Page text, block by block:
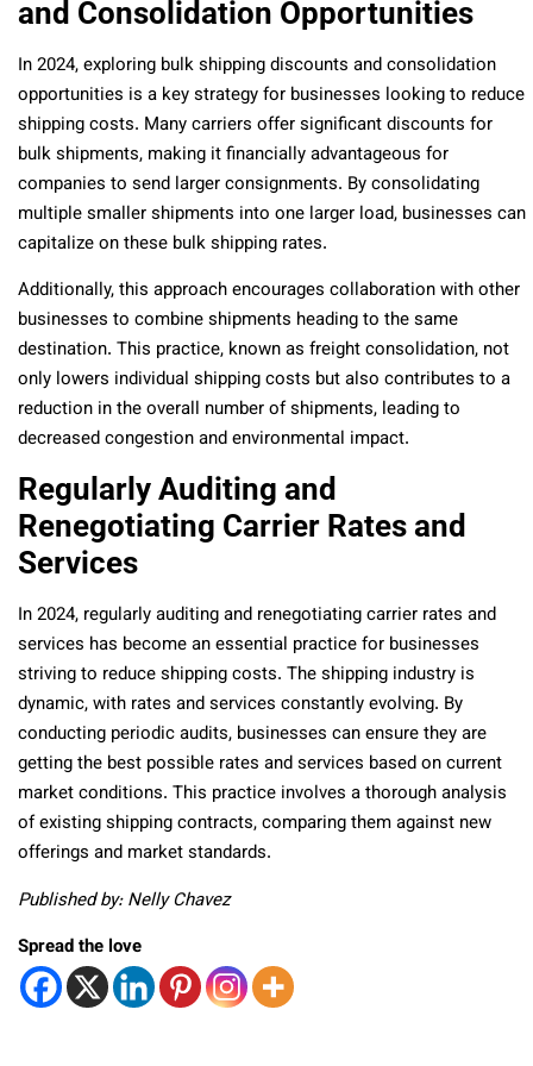
and Consolidation Opportunities
In 2024, exploring bulk shipping discounts and consolidation
opportunities is a key strategy for businesses looking to reduce
shipping costs. Many carriers offer significant discounts for
bulk shipments, making it financially advantageous for
companies to send larger consignments. By consolidating
multiple smaller shipments into one larger load, businesses can
capitalize on these bulk shipping rates.
Additionally, this approach encourages collaboration with other
businesses to combine shipments heading to the same
destination. This practice, known as freight consolidation, not
only lowers individual shipping costs but also contributes to a
reduction in the overall number of shipments, leading to
decreased congestion and environmental impact.
Regularly Auditing and
Renegotiating Carrier Rates and
Services
In 2024, regularly auditing and renegotiating carrier rates and
services has become an essential practice for businesses
striving to reduce shipping costs. The shipping industry is
dynamic, with rates and services constantly evolving. By
conducting periodic audits, businesses can ensure they are
getting the best possible rates and services based on current
market conditions. This practice involves a thorough analysis
of existing shipping contracts, comparing them against new
offerings and market standards.
Published by: Nelly Chavez
Spread the love